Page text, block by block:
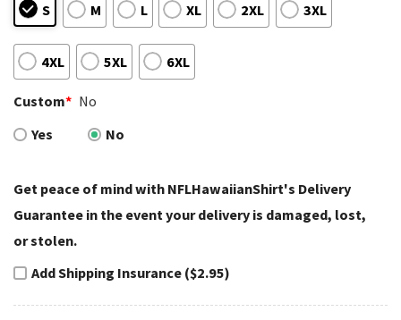
S M L XL 2XL 3XL
4XL 5XL 6XL
Custom* No
Yes
No
Get peace of mind with NFLHawaiianShirt's Delivery
Guarantee in the event your delivery is damaged, lost,
or stolen.
Add Shipping Insurance ($2.95)